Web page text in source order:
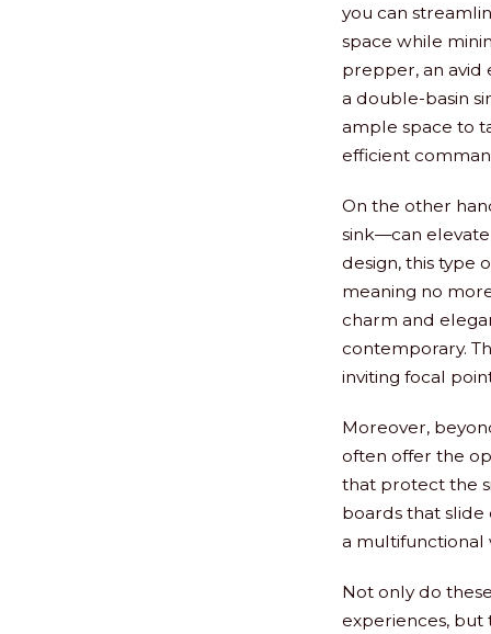
you can
space while
prepper, an avid
a double-basin
ample space to
efficient
On the other
sink—can
design, this type
meaning no
charm and
contemporary.
inviting focal
Moreover,
often offer the
that protect the
boards that slide
a multifunctional
Not only do
experiences, but